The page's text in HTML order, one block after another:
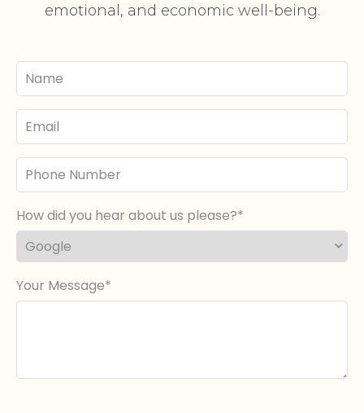
emotional, and economic well-being.
Your
Name
Email
Phone
Number
How did you hear about us please?
Your Message